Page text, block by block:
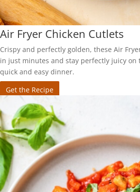
Air Fryer Chicken Cutlets
Crispy and perfectly golden, these Air
in just minutes and stay perfectly juicy on
quick and easy dinner.
Get the Recipe